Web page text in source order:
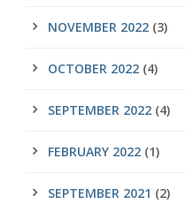
NOVEMBER 2022 (3)
OCTOBER 2022 (4)
SEPTEMBER 2022 (4)
FEBRUARY 2022 (1)
SEPTEMBER 2021 (2)